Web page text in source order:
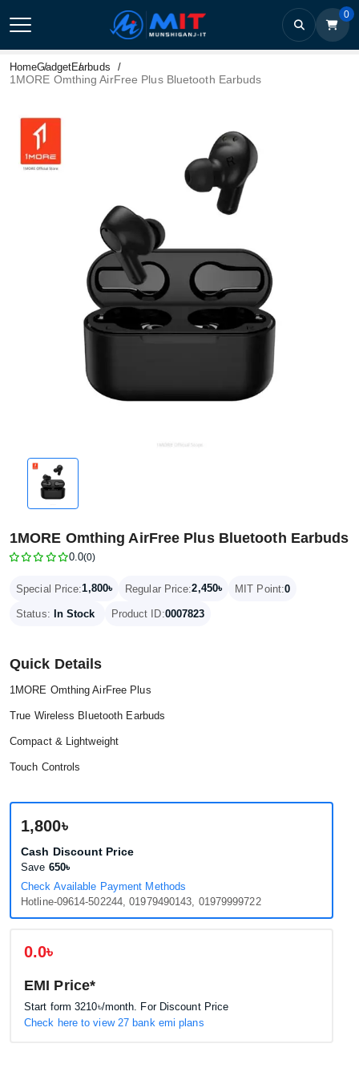
0
HomeGadgetEarbuds
1MORE Omthing AirFree Plus Bluetooth Earbuds
1MORE Omthing AirFree Plus Bluetooth Earbuds
0.0(0)
Special Price:1,800৳ Regular Price:2,450৳ MIT Point:0
Status: In Stock Product ID:0007823
Quick Details
1MORE Omthing AirFree Plus
True Wireless Bluetooth Earbuds
Compact & Lightweight
Touch Controls
1,800৳
Cash Discount Price
Save 650৳
Check Available Payment Methods
Hotline-09614-502244, 01979490143, 01979999722
0.0৳
EMI Price*
Start form3210৳/month. For Discount Price
Check here to view 27 bank emi plans